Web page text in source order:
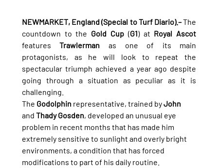
NEWMARKET, England (Special to Turf Diario).– The
countdown to the Gold Cup (G1) at Royal Ascot
features Trawlerman as one of its main
protagonists, as he will look to repeat the
spectacular triumph achieved a year ago despite
going through a situation as peculiar as it is
challenging.
The Godolphin representative, trained by John
and Thady Gosden, developed an unusual eye
problem in recent months that has made him
extremely sensitive to sunlight and overly bright
environments, a condition that has forced
modifications to part of his daily routine.